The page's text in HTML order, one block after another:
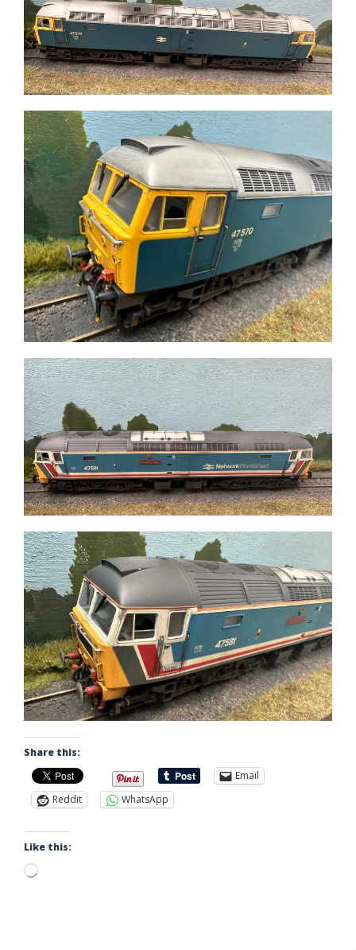
Share this:
Email
Reddit
WhatsApp
Like this:
Loading…